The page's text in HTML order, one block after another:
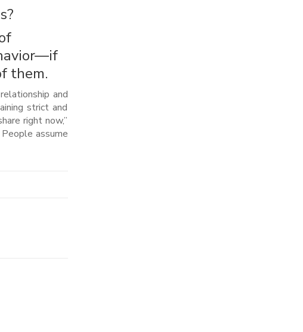
them.
and
strict and
right now,”
assume